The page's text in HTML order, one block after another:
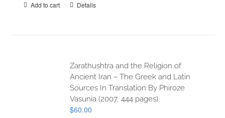
Add to cart Details
Zarathushtra and the Religion of
Ancient Iran – The Greek and Latin
Sources In Translation By Phiroze
Vasunia (2007, 444 pages)
$60.00